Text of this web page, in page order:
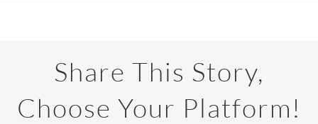
Share This Story,
Choose Your Platform!